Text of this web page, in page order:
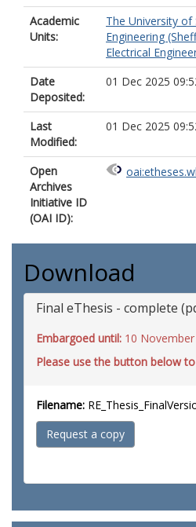
Academic
Units:
The University of
Engineering
Electrical
Date
Deposited:
01 Dec 2025
Last
Modified:
01 Dec 2025
Open
Archives
Initiative ID
(OAI ID):
Download
Final eThesis - complete
Embargoed until: 10
Please use the button below
Filename:
Request a copy